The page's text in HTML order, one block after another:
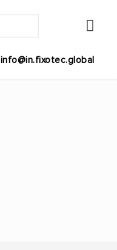
info@in.fixotec.global